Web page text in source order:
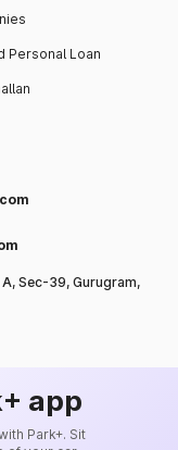
Personal Loan
Sec-39, Gurugram,
app
Park+. Sit